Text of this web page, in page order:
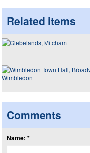
Related items
Comments
Name: *